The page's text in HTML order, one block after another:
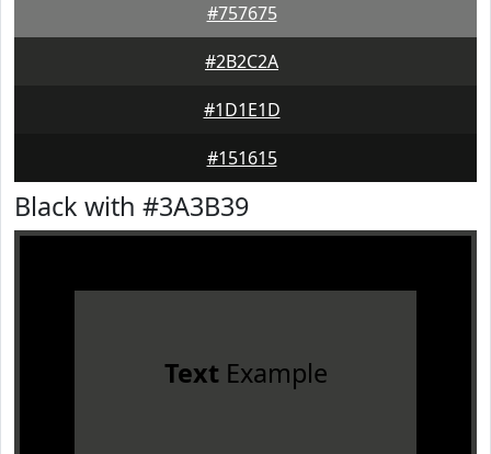
#757675
#2B2C2A
#1D1E1D
#151615
Black with #3A3B39
TextExample